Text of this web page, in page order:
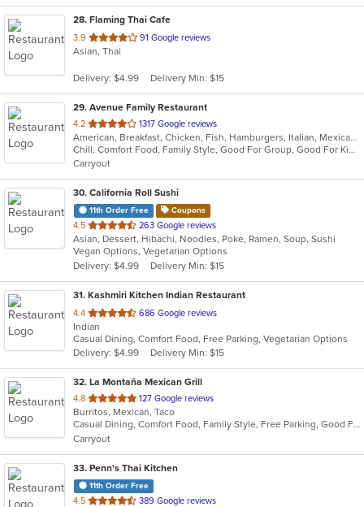
28. Flaming Thai Cafe
3.9 out
of
stars.
91 Google reviews
Asian, Thai
Delivery: $4.99 Delivery Min: $15
29. Avenue Family Restaurant
4.2 out
of
5
stars.
1317 Google reviews
American, Breakfast, Chicken, Fish, Hamburgers, Italian, Mexican, Pitas, Salads, Sandwiches, Seafood, Soup, Wraps
Chill, Comfort Food, Family Style, Good For Group, Good For Kids, Has TV, Healthy Options, Kids Menu, Outdoor Seating
Carryout
30. California Roll Sushi
11th Order Free Coupons
4.5 out
of
5
stars.
263 Google reviews
Asian, Dessert, Hibachi, Noodles, Poke, Ramen, Soup, Sushi
Vegan Options, Vegetarian Options
Delivery: $4.99
Delivery Min: $15
31. Kashmiri Kitchen Indian Restaurant
4.4 out
of
5
stars.
686 Google reviews
Indian
Casual Dining, Comfort Food, Free Parking, Vegetarian Options
Delivery: $4.99
Delivery Min: $15
32. La Montaña Mexican Grill
4.8 out
of
5
stars.
127 Google reviews
Burritos, Mexican, Taco
Casual Dining, Comfort Food, Family Style, Free Parking, Good For Group
Carryout
33. Penn's Thai Kitchen
11th Order Free
4.5 out
389 Google reviews